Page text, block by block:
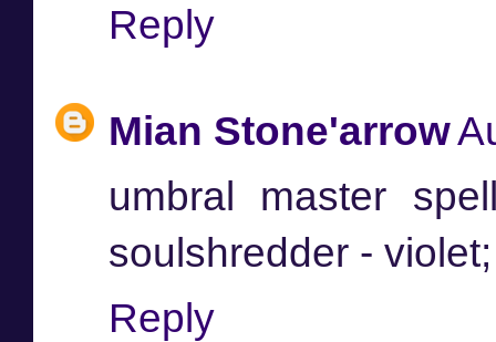
Reply
Mian Stone'arrow
umbral master
soulshredder -
Reply